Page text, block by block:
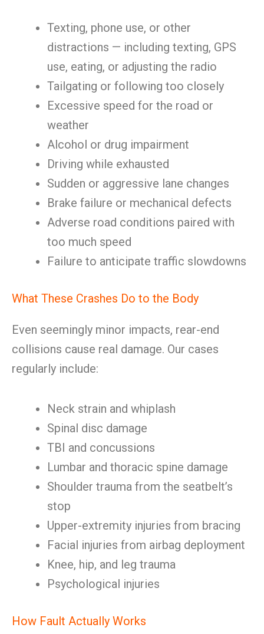
Texting, phone use, or other
distractions — including texting, GPS
use, eating, or adjusting the radio
Tailgating or following too closely
Excessive speed for the road or
weather
Alcohol or drug impairment
Driving while exhausted
Sudden or aggressive lane changes
Brake failure or mechanical defects
Adverse road conditions paired with
too much speed
Failure to anticipate traffic slowdowns
What These Crashes Do to the Body
Even seemingly minor impacts, rear-end
collisions cause real damage. Our cases
regularly include:
Neck strain and whiplash
Spinal disc damage
TBI and concussions
Lumbar and thoracic spine damage
Shoulder trauma from the seatbelt’s
stop
Upper-extremity injuries from bracing
Facial injuries from airbag deployment
Knee, hip, and leg trauma
Psychological injuries
How Fault Actually Works